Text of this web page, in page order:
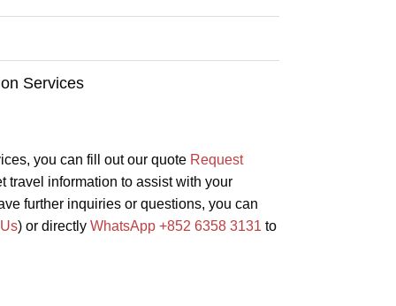
Services
you can fill out our quote Request
information to assist with your
further inquiries or questions, you can
) or directly WhatsApp +852 6358 3131to